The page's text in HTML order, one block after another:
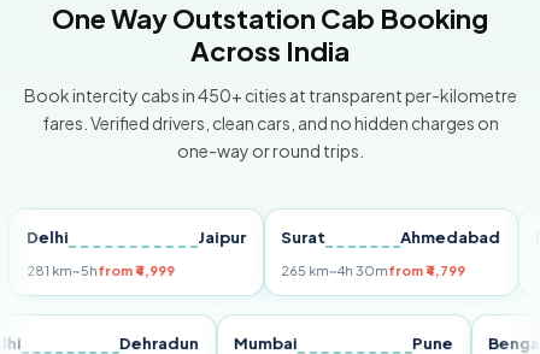
One Way Outstation Cab Booking
Across India
Book intercity cabs in 450+ cities at transparent per-kilometre
fares. Verified drivers, clean cars, and no hidden charges on
one-way or round trips.
Jaipur
km~5hfrom ₹4,999
Surat Ahmedabad
265 km~4h 30mfrom ₹4,799
Pune
Delhi Dehradun Mumbai Pune